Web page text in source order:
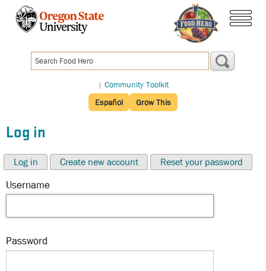
content
| Community Toolkit
Español
Grow This
Log in
Log in Create new account
Reset your password
Username
Password